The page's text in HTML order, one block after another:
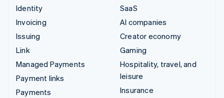
Identity
Invoicing
Issuing
Link
Managed Payments
Payment links
Payments
SaaS
AI companies
Creator economy
Gaming
Hospitality, travel, and
leisure
Insurance